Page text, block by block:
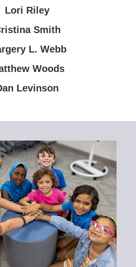
Lori Riley
Smith
L. Webb
Woods
Levinson